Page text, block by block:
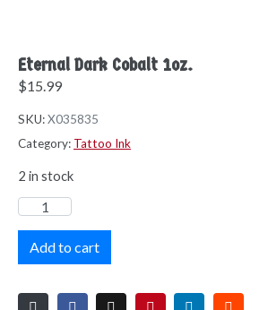
Eternal Dark Cobalt 1oz.
$15.99
SKU:X035835
Category: Tattoo Ink
2 in stock
Add to cart